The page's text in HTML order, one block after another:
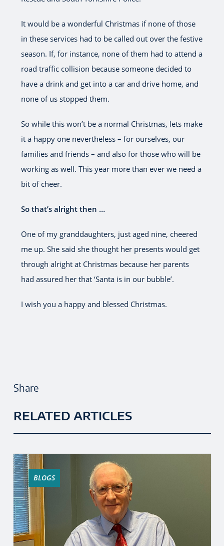
It would be a wonderful Christmas if none of those
in these services had to be called out over the festive
season. If, for instance, none of them had to attend a
road traffic collision because someone decided to
have a drink and get into a car and drive home, and
none of us stopped them.
So while this won’t be a normal Christmas, lets make
it a happy one nevertheless – for ourselves, our
families and friends – and also for those who will be
working as well. This year more than ever we need a
bit of cheer.
So that’s alright then …
One of my granddaughters, just aged nine, cheered
me up. She said she thought her presents would get
through alright at Christmas because her parents
had assured her that ‘Santa is in our bubble’.
I wish you a happy and blessed Christmas.
Share
RELATED ARTICLES
BLOGS